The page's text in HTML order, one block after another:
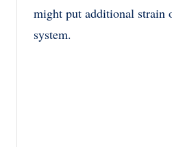
might put additional strain
system.